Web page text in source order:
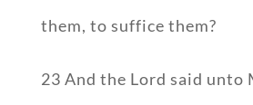
them, to suffice them?
23 And the Lord said unto